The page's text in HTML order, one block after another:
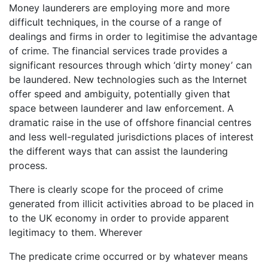
Money launderers are employing more and more
difficult techniques, in the course of a range of
dealings and firms in order to legitimise the advantage
of crime. The financial services trade provides a
significant resources through which ‘dirty money’ can
be laundered. New technologies such as the Internet
offer speed and ambiguity, potentially given that
space between launderer and law enforcement. A
dramatic raise in the use of offshore financial centres
and less well-regulated jurisdictions places of interest
the different ways that can assist the laundering
process.
There is clearly scope for the proceed of crime
generated from illicit activities abroad to be placed in
to the UK economy in order to provide apparent
legitimacy to them. Wherever
The predicate crime occurred or by whatever means